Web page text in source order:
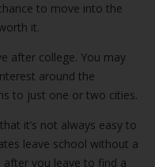
to move into the
it.
after college. You may
around the
to just one or two cities.
it’s not always easy to
leave school without a
you leave to find a